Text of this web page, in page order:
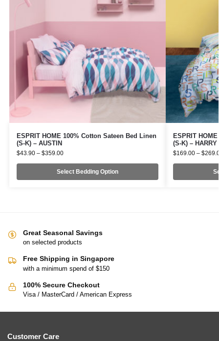
ESPRIT HOME 100% Cotton Sateen Bed Linen
(S-K) – AUSTIN
$43.90 – $359.00
Select Bedding Option
ESPRIT
(S-K) – HARRY
$169.00 – $
Great Seasonal Savings
on selected products
Free Shipping in Singapore
with a minimum spend of $150
100% Secure Checkout
Visa / MasterCard / American Express
Customer Care